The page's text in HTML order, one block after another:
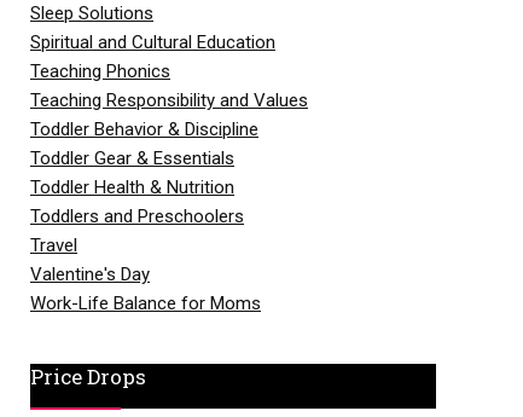
Sleep Solutions
Spiritual and Cultural Education
Teaching Phonics
Teaching Responsibility and Values
Toddler Behavior & Discipline
Toddler Gear & Essentials
Toddler Health & Nutrition
Toddlers and Preschoolers
Travel
Valentine's Day
Work-Life Balance for Moms
Price Drops